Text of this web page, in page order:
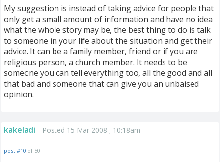
My suggestion is instead of taking advice for people that
only get a small amount of information and have no idea
what the whole story may be, the best thing to do is talk
to someone in your life about the situation and get their
advice. It can be a family member, friend or if you are
religious person, a church member. It needs to be
someone you can tell everything too, all the good and all
that bad and someone that can give you an unbaised
opinion.
kakeladi Posted 15 Mar 2008 , 10:18am
post #10 of 50